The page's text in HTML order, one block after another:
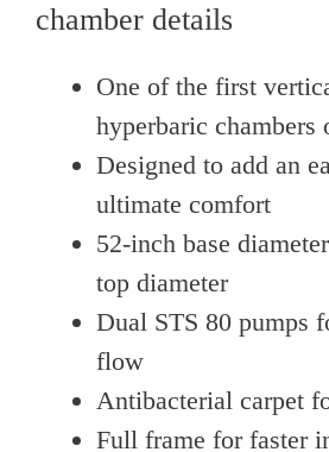
chamber details
One of the first
hyperbaric chambers
Designed to add an
ultimate comfort
52-inch base
top diameter
Dual STS 80 pumps
flow
Antibacterial carpet
Full frame for faster